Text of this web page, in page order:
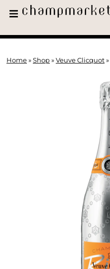
Home » Shop » Veuve Clicquot »